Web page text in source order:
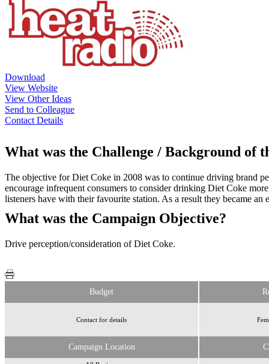
Download
View Website
View Other Ideas
Send to Colleague
Contact Details
What was the Challenge / Background of
The objective for Diet Coke in 2008 was to continue driving brand
encourage infrequent consumers to consider drinking Diet Coke
listeners have with their favourite station. As a result they became
What was the Campaign Objective?
Drive perception/consideration of Diet Coke.
Budget
Contact for details
Campaign Location